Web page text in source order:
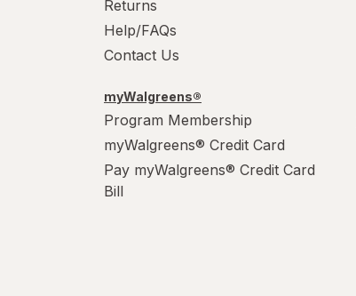
Returns
Help/FAQs
Contact Us
myWalgreens®
Program Membership
myWalgreens® Credit Card
Pay myWalgreens® Credit Card
Bill